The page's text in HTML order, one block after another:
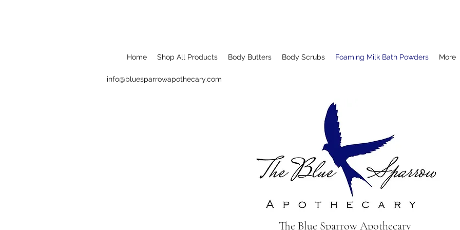
Home Shop All Products Body Butters Body Scrubs Foaming Milk Bath Powders More
info@bluesparrowapothecary.com
The Blue Sparrow Apothecary